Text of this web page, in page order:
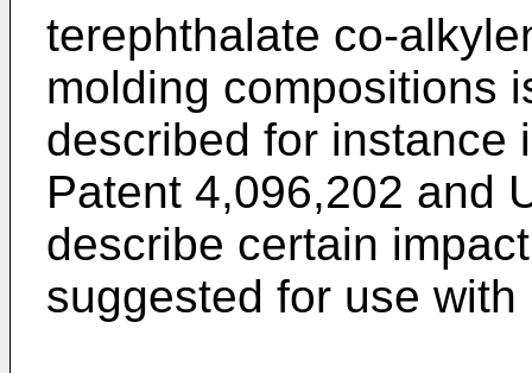
terephthalate co-
molding compositions
described for instance
Patent 4,096,202 and
describe certain
suggested for use